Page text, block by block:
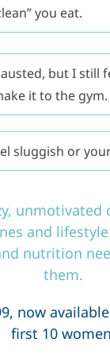
you eat.
but I still
it to the gym.
sluggish or
and
nutrition
them.
now
first 10